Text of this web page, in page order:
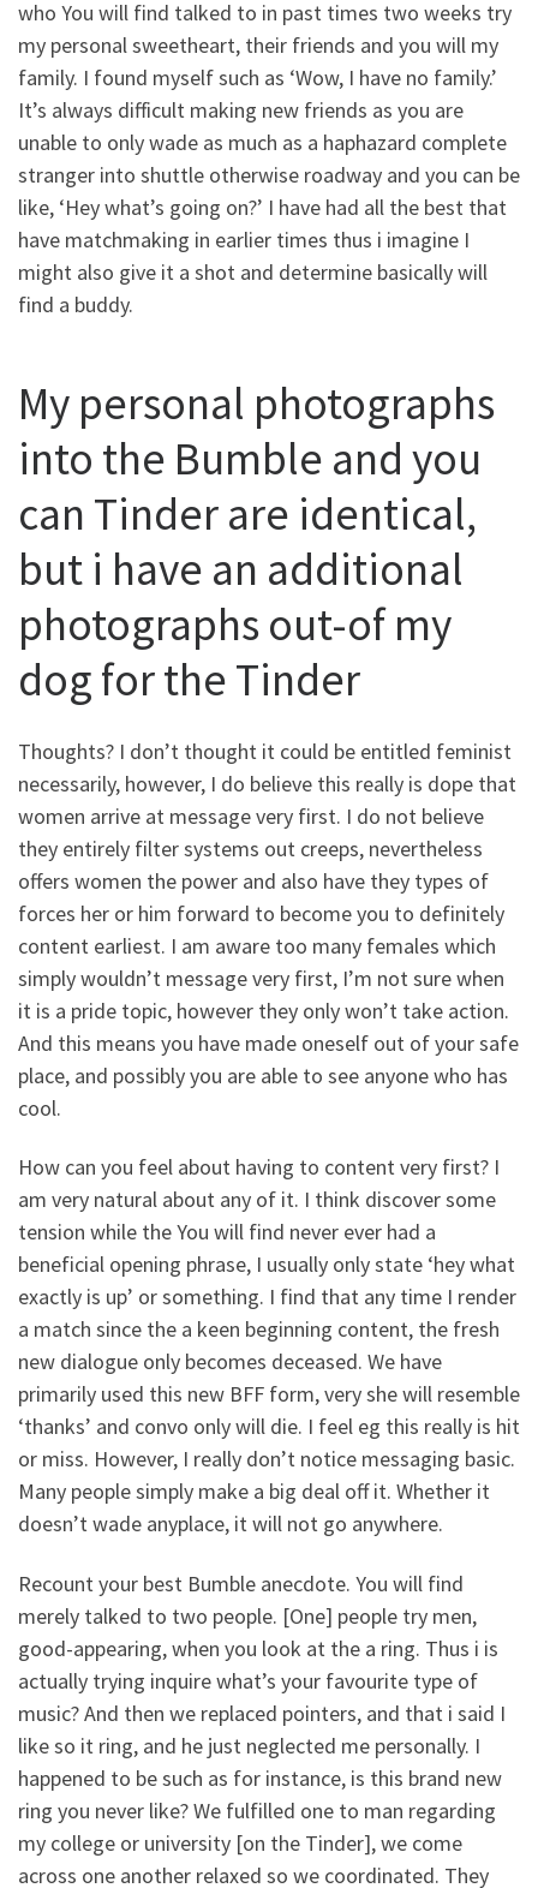
who You will find talked to in past times two weeks try
my personal sweetheart, their friends and you will my
family. I found myself such as ‘Wow, I have no family.’
It’s always difficult making new friends as you are
unable to only wade as much as a haphazard complete
stranger into shuttle otherwise roadway and you can be
like, ‘Hey what’s going on?’ I have had all the best that
have matchmaking in earlier times thus i imagine I
might also give it a shot and determine basically will
find a buddy.
My personal photographs
into the Bumble and you
can Tinder are identical,
but i have an additional
photographs out-of my
dog for the Tinder
Thoughts? I don’t thought it could be entitled feminist
necessarily, however, I do believe this really is dope that
women arrive at message very first. I do not believe
they entirely filter systems out creeps, nevertheless
offers women the power and also have they types of
forces her or him forward to become you to definitely
content earliest. I am aware too many females which
simply wouldn’t message very first, I’m not sure when
it is a pride topic, however they only won’t take action.
And this means you have made oneself out of your safe
place, and possibly you are able to see anyone who has
cool.
How can you feel about having to content very first? I
am very natural about any of it. I think discover some
tension while the You will find never ever had a
beneficial opening phrase, I usually only state ‘hey what
exactly is up’ or something. I find that any time I render
a match since the a keen beginning content, the fresh
new dialogue only becomes deceased. We have
primarily used this new BFF form, very she will resemble
‘thanks’ and convo only will die. I feel eg this really is hit
or miss. However, I really don’t notice messaging basic.
Many people simply make a big deal off it. Whether it
doesn’t wade anyplace, it will not go anywhere.
Recount your best Bumble anecdote. You will find
merely talked to two people. [One] people try men,
good-appearing, when you look at the a ring. Thus i is
actually trying inquire what’s your favourite type of
music? And then we replaced pointers, and that i said I
like so it ring, and he just neglected me personally. I
happened to be such as for instance, is this brand new
ring you never like? We fulfilled one to man regarding
my college or university [on the Tinder], we come
across one another relaxed so we coordinated. They